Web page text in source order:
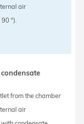
air
°).
from the chamber
air